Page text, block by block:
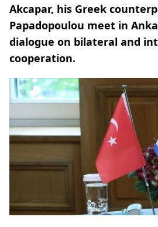
Akcapar, his Greek
Papadopoulou meet in
dialogue on bilateral and
cooperation.